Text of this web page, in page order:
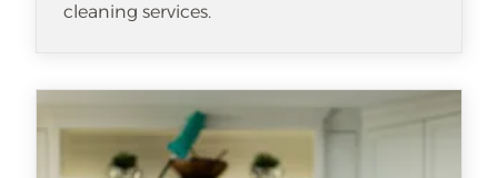
cleaning services.